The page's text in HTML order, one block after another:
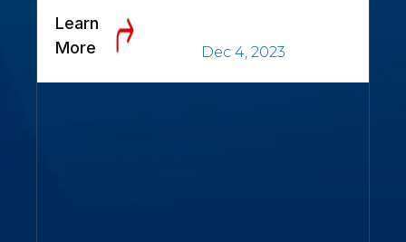
Learn
More
Dec 4, 2023